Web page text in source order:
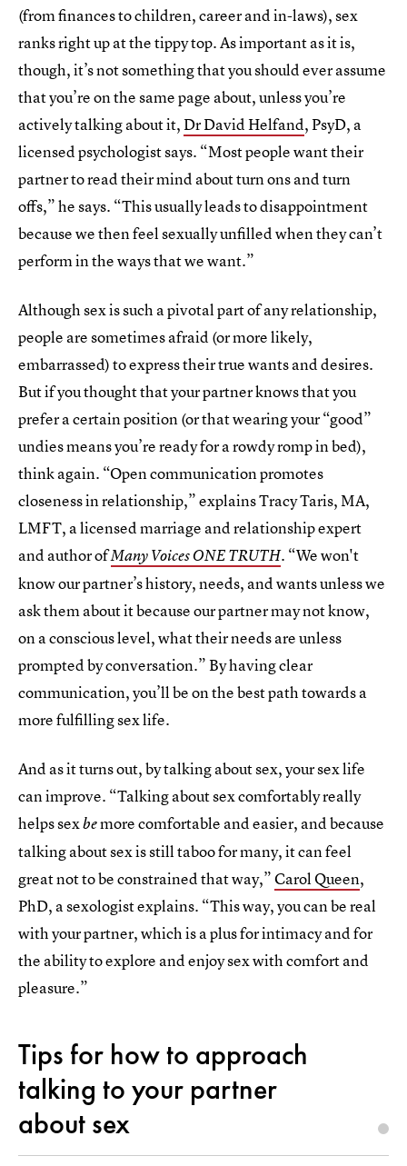
(from finances to children, career and in-laws), sex
ranks right up at the tippy top. As important as it is,
though, it’s not something that you should ever assume
that you’re on the same page about, unless you’re
actively talking about it,Dr David Helfand, PsyD, a
licensed psychologist says. “Most people want their
partner to read their mind about turn ons and turn
offs,” he says. “This usually leads to disappointment
because we then feel sexually unfilled when they can’t
perform in the ways that we want.”
Although sex is such a pivotal part of any relationship,
people are sometimes afraid (or more likely,
embarrassed) to express their true wants and desires.
But if you thought that your partner knows that you
prefer a certain position (or that wearing your “good”
undies means you’re ready for a rowdy romp in bed),
think again. “Open communication promotes
closeness in relationship,” explains Tracy Taris, MA,
LMFT, a licensed marriage and relationship expert
and author ofMany Voices ONE TRUTH. “We won't
know our partner’s history, needs, and wants unless we
ask them about it because our partner may not know,
on a conscious level, what their needs are unless
prompted by conversation.” By having clear
communication, you’ll be on the best path towards a
more fulfilling sex life.
And as it turns out, by talking about sex, your sex life
can improve. “Talking about sex comfortably really
helps sexbemore comfortable and easier, and because
talking about sex is still taboo for many, it can feel
great not to be constrained that way,”Carol Queen,
PhD, a sexologist explains. “This way, you can be real
with your partner, which is a plus for intimacy and for
the ability to explore and enjoy sex with comfort and
pleasure.”
Tips for how to approach
talking to your partner
about sex